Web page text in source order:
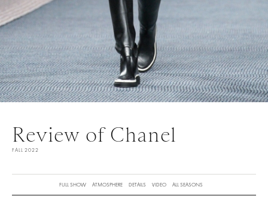
Review of Chanel
FALL 2022
FULL SHOW ATMOSPHERE DETAILS VIDEO ALL SEASONS